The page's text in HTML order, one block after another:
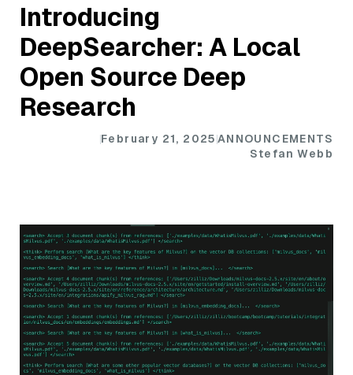
Introducing
DeepSearcher: A Local
Open Source Deep
Research
ANNOUNCEMENTS
February 21, 2025
Stefan Webb